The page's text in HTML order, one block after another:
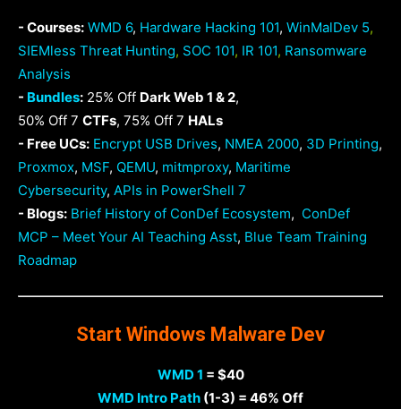
- Courses: WMD 6, Hardware Hacking 101, WinMalDev 5,
SIEMless Threat Hunting, SOC 101, IR 101, Ransomware
Analysis
- Bundles: 25% Off Dark Web 1 & 2,
50% Off 7 CTFs, 75% Off 7 HALs
- Free UCs: Encrypt USB Drives, NMEA 2000, 3D Printing,
Proxmox, MSF, QEMU, mitmproxy, Maritime
Cybersecurity, APIs in PowerShell 7
- Blogs: Brief History of ConDef Ecosystem, ConDef
MCP – Meet Your AI Teaching Asst, Blue Team Training
Roadmap
Start Windows Malware Dev
WMD 1 = $40
WMD Intro Path (1-3) = 46% Off